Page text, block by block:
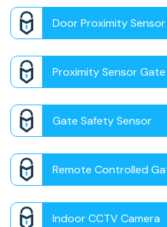
Door Proximity Sensor
Proximity Sensor Gate
Gate Safety Sensor
Remote Controlled
Indoor CCTV Camera